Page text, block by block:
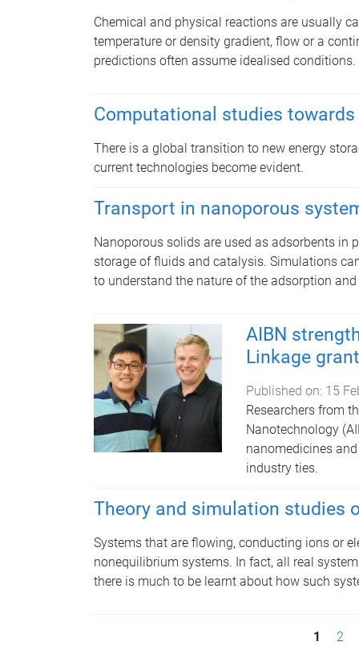
Chemical and physical reactions are usually
temperature or density gradient, flow or a
predictions often assume idealised conditions.
Computational studies
There is a global transition to new energy
current technologies become evident.
Transport in nanoporous
​Nanoporous solids are used as adsorbents
storage of fluids and catalysis. Simulations
to understand the nature of the adsorption
AIBN
Linkage
Published on: 15
Researchers from
Nanotechnology
nanomedicines
industry ties.
Theory and simulation studies
Systems that are flowing, conducting ions or
nonequilibrium systems. In fact, all real
there is much to be learnt about how such
1 2